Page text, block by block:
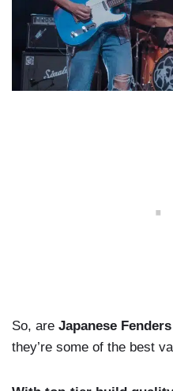
So, are Japanese
they’re some of the best